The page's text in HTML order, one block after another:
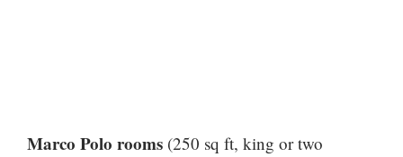
Marco Polo rooms (250 sq ft, king or two